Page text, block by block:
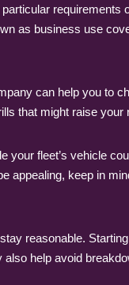
as business use
can help you to
that might raise your
fleet’s vehicle
appealing, keep in
reasonable.
help avoid